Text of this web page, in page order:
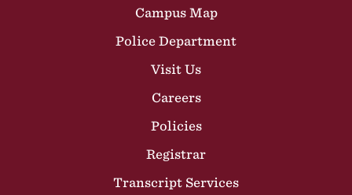
Campus Map
Police Department
Visit Us
Careers
Policies
Registrar
Transcript Services